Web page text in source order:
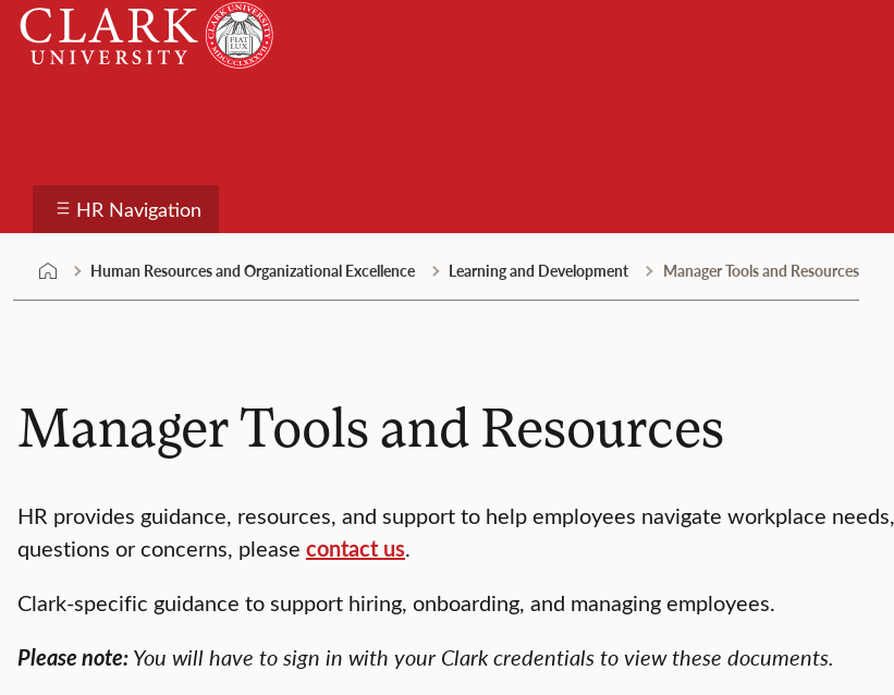
Skip
content
Clark
University
HR Navigation
Human Resources and Organizational Excellence Learning and Development Manager Tools and Resources
Manager Tools and Resources
HR provides guidance, resources, and support to help employees navigate workplace
questions or concerns, please contact us.
Clark-specific guidance to support hiring, onboarding, and managing employees.
Please note:You will have to sign in with your Clark credentials to view these documents.